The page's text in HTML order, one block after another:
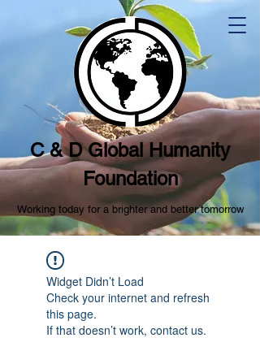
C & D Global Humanity
Foundation
Working today for a brighter and better tomorrow
Widget Didn’t Load
Check your internet and refresh
this page.
If that doesn’t work, contact us.